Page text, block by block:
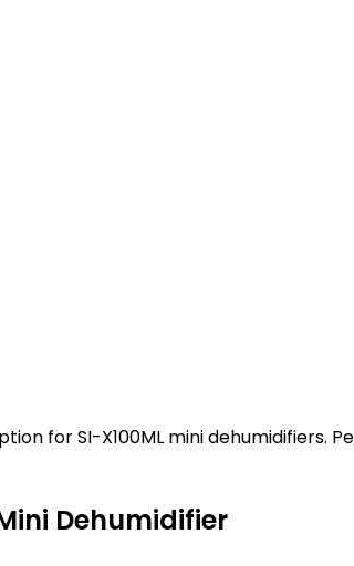
for SI-X100ML mini dehumidifiers.
Dehumidifier